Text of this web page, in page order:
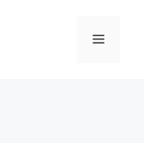
Menu